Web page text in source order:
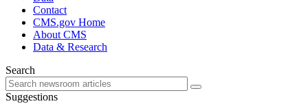
Contact
CMS.gov Home
About CMS
Data & Research
Search
Suggestions